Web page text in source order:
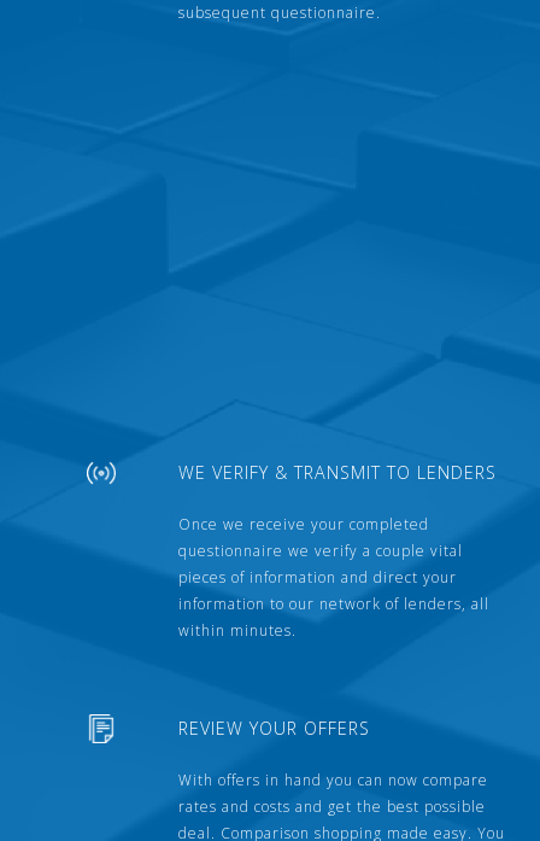
subsequent questionnaire.
WE VERIFY & TRANSMIT TO LENDERS
Once we receive your completed
questionnaire we verify a couple vital
pieces of information and direct your
information to our network of lenders, all
within minutes.
REVIEW YOUR OFFERS
With offers in hand you can now compare
rates and costs and get the best possible
deal. Comparison shopping made easy. You